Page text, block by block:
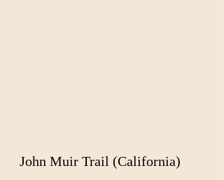
John Muir Trail (California)